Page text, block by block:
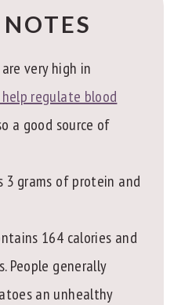
very high in
regulate blood
a good source of
3 grams of protein and
164 calories and
People generally
an unhealthy